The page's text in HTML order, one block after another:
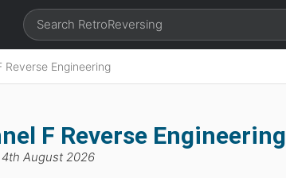
Reverse Engineering
F Reverse Engineering
4th August 2026